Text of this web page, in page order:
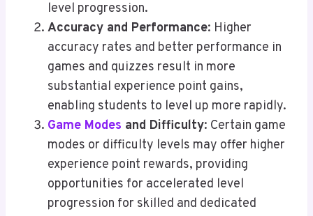
level progression.
Accuracy and Performance: Higher
accuracy rates and better performance in
games and quizzes result in more
substantial experience point gains,
enabling students to level up more rapidly.
Game Modes and Difficulty: Certain game
modes or difficulty levels may offer higher
experience point rewards, providing
opportunities for accelerated level
progression for skilled and dedicated